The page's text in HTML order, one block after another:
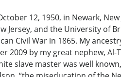
12, 1950, in Newark,
Jersey, and the University of
Civil War in 1865. My
by my great nephew, Al-
slave master was well